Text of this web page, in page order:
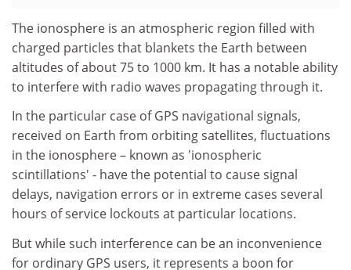
The ionosphere is an atmospheric region filled with
charged particles that blankets the Earth between
altitudes of about 75 to 1000 km. It has a notable ability
to interfere with radio waves propagating through it.
In the particular case of GPS navigational signals,
received on Earth from orbiting satellites, fluctuations
in the ionosphere – known as 'ionospheric
scintillations' - have the potential to cause signal
delays, navigation errors or in extreme cases several
hours of service lockouts at particular locations.
But while such interference can be an inconvenience
for ordinary GPS users, it represents a boon for